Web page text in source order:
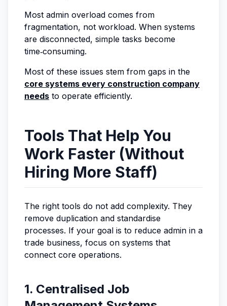
Most admin overload comes from
fragmentation, not workload. When systems
are disconnected, simple tasks become
time‑consuming.
Most of these issues stem from gaps in the
core systems every construction company
needs to operate efficiently.
Tools That Help You
Work Faster (Without
Hiring More Staff)
The right tools do not add complexity. They
remove duplication and standardise
processes. If your goal is to reduce admin in a
trade business, focus on systems that
connect core operations.
1. Centralised Job